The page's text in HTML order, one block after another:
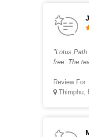
"Lotus
free. The
Review For :
Thimphu,